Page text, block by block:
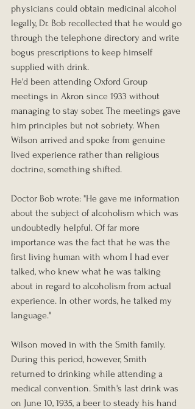
physicians could obtain medicinal alcohol
legally, Dr. Bob recollected that he would go
through the telephone directory and write
bogus prescriptions to keep himself
supplied with drink.
He'd been attending Oxford Group
meetings in Akron since 1933 without
managing to stay sober. The meetings gave
him principles but not sobriety. When
Wilson arrived and spoke from genuine
lived experience rather than religious
doctrine, something shifted.
Doctor Bob wrote: "He gave me information
about the subject of alcoholism which was
undoubtedly helpful. Of far more
importance was the fact that he was the
first living human with whom I had ever
talked, who knew what he was talking
about in regard to alcoholism from actual
experience. In other words, he talked my
language."
Wilson moved in with the Smith family.
During this period, however, Smith
returned to drinking while attending a
medical convention. Smith's last drink was
on June 10, 1935, a beer to steady his hand